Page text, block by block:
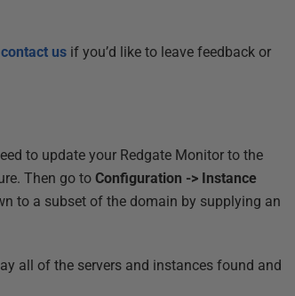
contact us if you’d like to leave feedback or
to update your Redgate Monitor to the
Then go toConfiguration -> Instance
to a subset of the domain by supplying an
all of the servers and instances found and